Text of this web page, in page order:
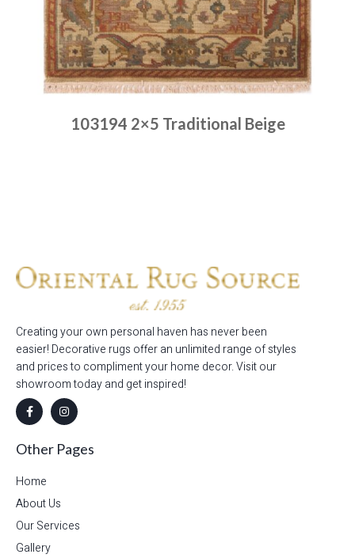
103194 2×5 Traditional Beige
Creating your own personal haven has never been
easier! Decorative rugs offer an unlimited range of styles
and prices to compliment your home decor. Visit our
showroom today and get inspired!
Other Pages
Home
About Us
Our Services
Gallery